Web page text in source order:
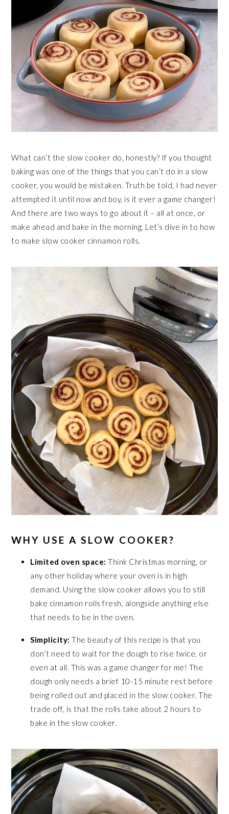
What can’t the slow cooker do, honestly? If you thought
baking was one of the things that you can’t do in a slow
cooker, you would be mistaken. Truth be told, I had never
attempted it until now and boy, is it ever a game changer!
And there are two ways to go about it – all at once, or
make ahead and bake in the morning. Let’s dive in to how
to make slow cooker cinnamon rolls.
WHY USE A SLOW COOKER?
Limited oven space: Think Christmas morning, or
any other holiday where your oven is in high
demand. Using the slow cooker allows you to still
bake cinnamon rolls fresh, alongside anything else
that needs to be in the oven.
Simplicity: The beauty of this recipe is that you
don’t need to wait for the dough to rise twice, or
even at all. This was a game changer for me! The
dough only needs a brief 10-15 minute rest before
being rolled out and placed in the slow cooker. The
trade off, is that the rolls take about 2 hours to
bake in the slow cooker.